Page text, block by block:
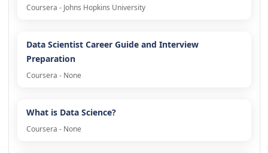
Coursera - Johns Hopkins University
Data Scientist Career Guide and Interview
Preparation
Coursera - None
What is Data Science?
Coursera - None